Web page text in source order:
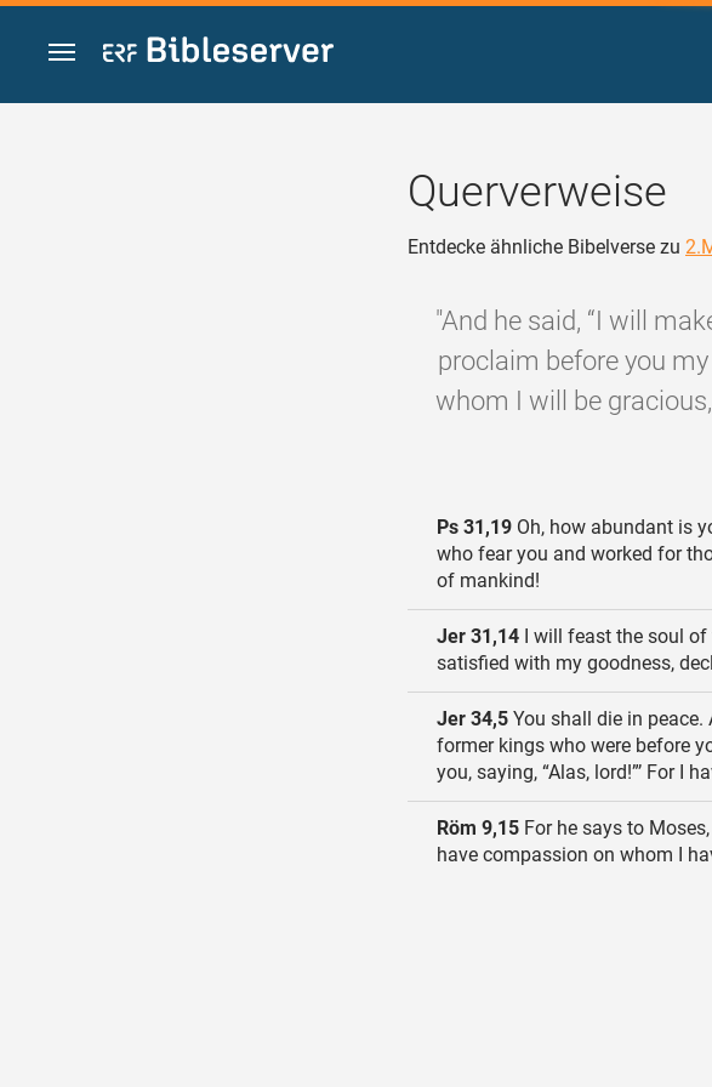
Zum Inhalt springen
Querverweise
Entdecke ähnliche Bibelverse zu
"And he said, “I will
proclaim before you my
whom I will be
Ps 31,19 Oh, how abundant is
who fear you and worked for
of mankind!
Jer 31,14 I will feast the soul
satisfied with my goodness,
Jer 34,5 You shall die in
former kings who were before
you, saying, “Alas, lord!”’ For I
Röm 9,15 For he says to
have compassion on whom I